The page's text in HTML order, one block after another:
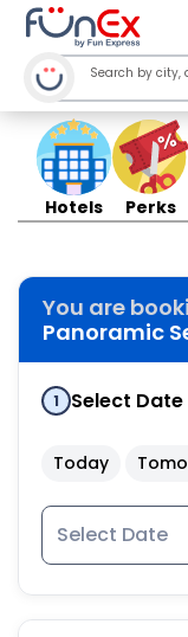
Hotels Perks
You are
Panoramic
1 Select Date
Today